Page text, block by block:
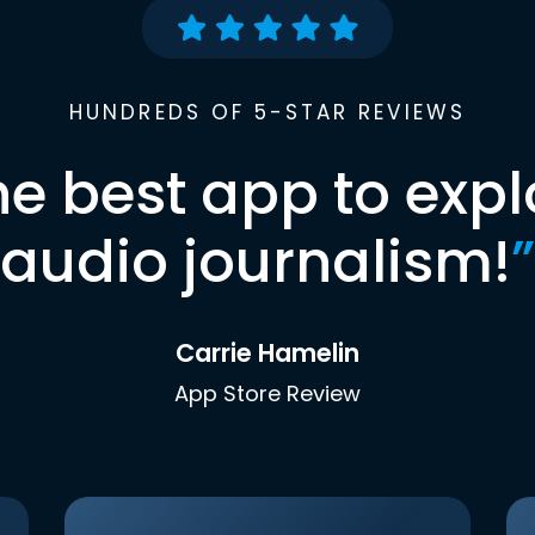
HUNDREDS OF 5-STAR REVIEWS
best app to
audio journalism!”
Carrie Hamelin
App Store Review